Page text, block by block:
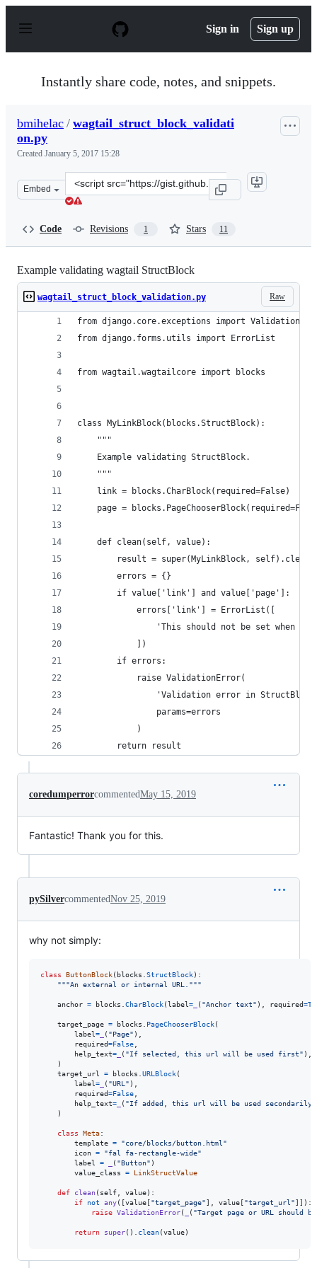
p
Sign in Sign up
Instantly share code, notes, and snippets.
bmihelac / wagtail_struct_block_validati
on.py
Created January 5, 2017 15:28
Embed
Clone
this
Code Revisions 1 Stars 11
Example validating wagtail StructBlock
Raw
wagtail_struct_block_validation.py
from django.core.exceptions import
from django.forms.utils import ErrorList
from wagtail.wagtailcore import blocks
class MyLinkBlock(blocks.StructBlock):
    """
    Example validating StructBlock.
    """
    link = blocks.CharBlock(required=False)
page =
    def clean(self, value):
result = super(MyLinkBlock,
        errors = {}
        if value['link'] and value['page']:
            errors['link'] = ErrorList([
'This should not be set when
            ])
        if errors:
            raise ValidationError(
'Validation error in
                params=errors
            )
        return result
coredumperrorcommentedMay 15, 2019
Fantastic! Thank you for this.
pySilvercommentedNov 25, 2019
why not simply:
class ButtonBlock( blocks StructBlock):
"""An external or internal URL."""
anchor = blocks CharBlock(label= ( "Anchor text" ), required=
target_page = blocks PageChooserBlock(
label= ( "Page" ),
required=False
help_text= ( "If selected, this url will be used first" ),
    )
target_url
= blocks URLBlock(
label= ( "URL" ),
required=False
help_text= ( "If added, this url will be used secondarily
    )
class Meta:
template =
"core/blocks/button.html"
icon =
"fal fa-rectangle-wide"
label
= ( "Button" )
value_class
= LinkStructValue
def clean( self value):
if
not any([value ["target_page"], value ["target_url"]]):
raise ValidationError( ( "Target page or URL should
return super(). clean(value)